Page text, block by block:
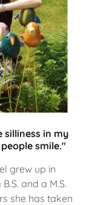
silliness in my
smile."
grew up in
and a M.S.
she has taken